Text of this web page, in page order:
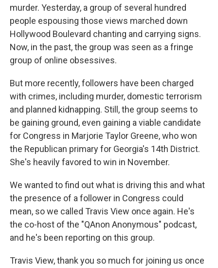
murder. Yesterday, a group of several hundred
people espousing those views marched down
Hollywood Boulevard chanting and carrying signs.
Now, in the past, the group was seen as a fringe
group of online obsessives.
But more recently, followers have been charged
with crimes, including murder, domestic terrorism
and planned kidnapping. Still, the group seems to
be gaining ground, even gaining a viable candidate
for Congress in Marjorie Taylor Greene, who won
the Republican primary for Georgia's 14th District.
She's heavily favored to win in November.
We wanted to find out what is driving this and what
the presence of a follower in Congress could
mean, so we called Travis View once again. He's
the co-host of the "QAnon Anonymous" podcast,
and he's been reporting on this group.
Travis View, thank you so much for joining us once